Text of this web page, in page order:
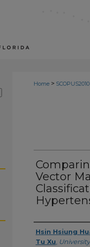
Home > SCOPUS2010
Vector
Creator
Hsin Hsiung
Tu Xu